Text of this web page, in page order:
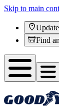
Skip to main
Find